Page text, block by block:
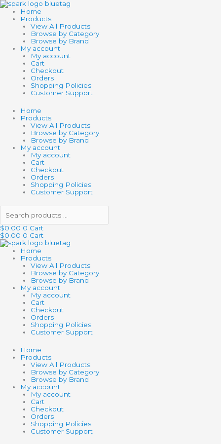
Skip
to
content
Home
Products
View All Products
Browse by Category
Browse by Brand
My account
My account
Cart
Checkout
Orders
Shopping Policies
Customer Support
Home
Products
View All Products
Browse by Category
Browse by Brand
My account
My account
Cart
Checkout
Orders
Shopping Policies
Customer Support
Search
products
$0.00 0 Cart
$0.00 0 Cart
Home
Products
View All Products
Browse by Category
Browse by Brand
My account
My account
Cart
Checkout
Orders
Shopping Policies
Customer Support
Home
Products
View All Products
Browse by Category
Browse by Brand
My account
My account
Cart
Checkout
Orders
Shopping Policies
Customer Support
Search
products